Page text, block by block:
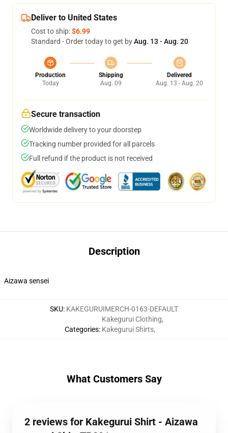
Deliver to United States
Cost to ship:$6.99
Standard - Order today to get byAug. 13 - Aug. 20
Production
Today
Shipping
Aug. 09
Delivered
Aug. 13 - Aug. 20
Secure transaction
Worldwide delivery to your doorstep
Tracking number provided for all parcels
Full refund if the product is not received
Description
Aizawa sensei
SKU: KAKEGURUIMERCH-0163-DEFAULT
Categories:
Kakegurui Clothing,
Kakegurui Shirts,
What Customers Say
2 reviews for Kakegurui Shirt - Aizawa